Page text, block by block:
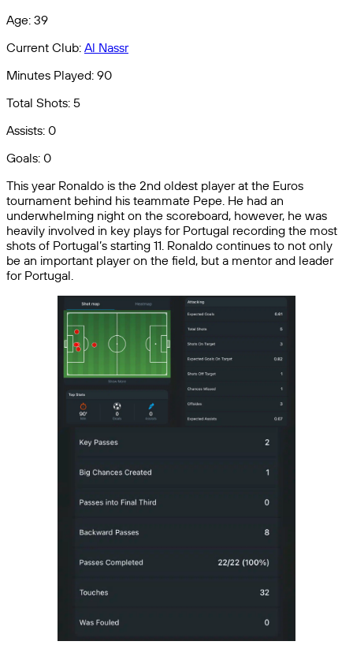
Age: 39
Current Club: Al Nassr
Minutes Played: 90
Total Shots: 5
Assists: 0
Goals: 0
This year Ronaldo is the 2nd oldest player at the Euros
tournament behind his teammate Pepe. He had an
underwhelming night on the scoreboard, however, he was
heavily involved in key plays for Portugal recording the most
shots of Portugal’s starting 11. Ronaldo continues to not only
be an important player on the field, but a mentor and leader
for Portugal.